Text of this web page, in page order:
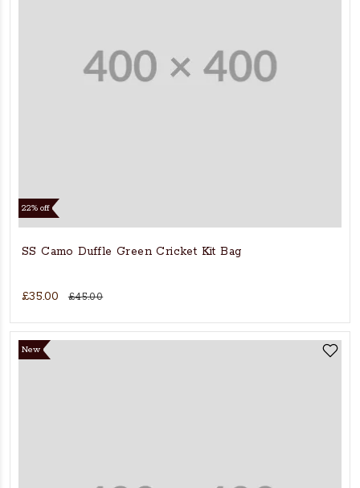
22% off
SS Camo Duffle Green Cricket Kit Bag
£35.00 £45.00
New